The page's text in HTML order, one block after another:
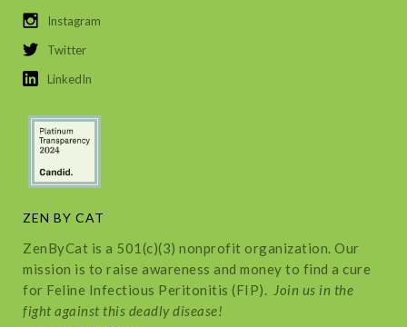
Instagram
Twitter
LinkedIn
ZEN BY CAT
ZenByCat is a 501(c)(3) nonprofit organization. Our
mission is to raise awareness and money to find a cure
for Feline Infectious Peritonitis (FIP). Join us in the
fight against this deadly disease!